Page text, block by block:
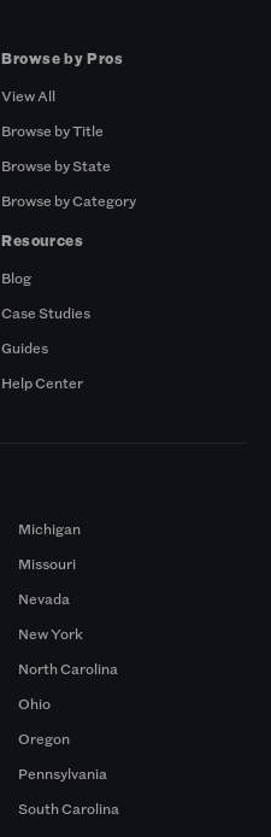
Browse by Pros
View All
Browse by Title
Browse by State
Browse by Category
Resources
Blog
Case Studies
Guides
Help Center
Michigan
Missouri
Nevada
New York
North Carolina
Ohio
Oregon
Pennsylvania
South Carolina